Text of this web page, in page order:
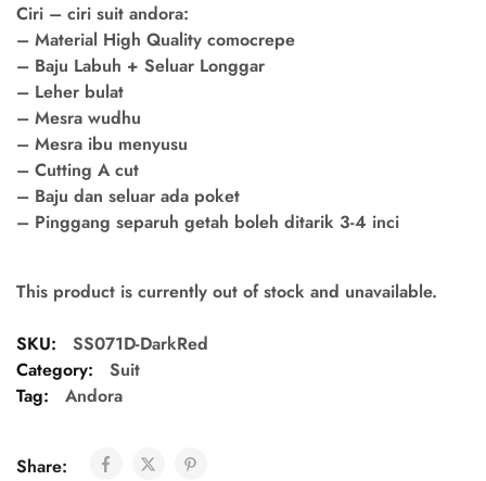
Ciri – ciri suit andora:
– Material High Quality comocrepe
– Baju Labuh + Seluar Longgar
– Leher bulat
– Mesra wudhu
– Mesra ibu menyusu
– Cutting A cut
– Baju dan seluar ada poket
– Pinggang separuh getah boleh ditarik 3-4 inci
This product is currently out of stock and unavailable.
SKU:
SS071D-DarkRed
Category:
Suit
Tag:
Andora
Share: